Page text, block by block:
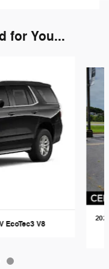
for You...
EcoTec3 V8